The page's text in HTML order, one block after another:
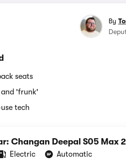
By
seats
and 'frunk'
tech
Changan Deepal S05 Max
Electric
Automatic